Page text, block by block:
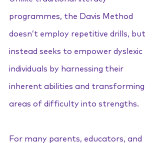
programmes, the Davis Method
doesn’t employ repetitive drills, but
instead seeks to empower dyslexic
individuals by harnessing their
inherent abilities and transforming
areas of difficulty into strengths.
For many parents, educators, and